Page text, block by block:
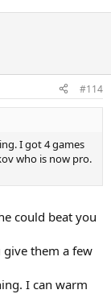
#114
I got 4 games
who is now pro.
could beat you
them a few
I can warm